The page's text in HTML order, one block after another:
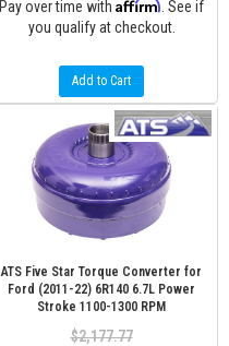
Pay over time with Affirm . See if
you qualify at checkout.
Add to Cart
ATS Five Star Torque Converter for
Ford (2011-22) 6R140 6.7L Power
Stroke 1100-1300 RPM
$2,177.77